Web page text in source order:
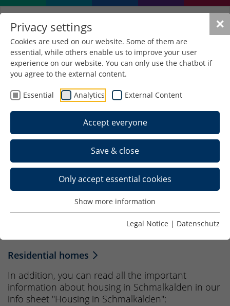
✕
Privacy settings
Cookies are used on our website. Some of them are
essential, while others enable us to improve your user
experience on our website. You can only use the chatbot if
you agree to the external content.
Essential Analytics External Content
Accept everyone
Save & close
Only accept essential cookies
Show more information
Legal Notice | Datenschutz
Living in Schmalkalden
(I) Accommodation in the halls
of residence
The Studierendenwerk Thüringen currently runs
three halls of residence in Schmalkalden with a
total of 539 places. The rents are staggered
according to room size and quality of living. The
application for accommodation takes place
exclusively online. We recommend that you apply
in good time. Further information and the online
Residential homes
In addition, you can read all the important
information about housing in Schmalkalden in our
info sheet "Housing in Schmalkalden":